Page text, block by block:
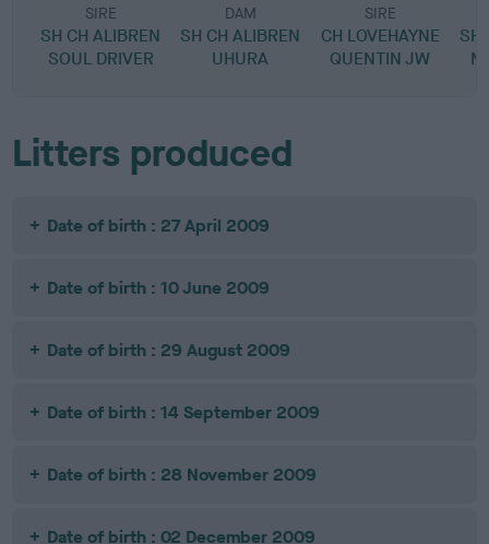
SIRE
SH CH ALIBREN
SOUL DRIVER
DAM
SH CH ALIBREN
UHURA
SIRE
CH LOVEHAYNE
QUENTIN JW
SH
Litters produced
Date of birth : 27 April 2009
Date of birth : 10 June 2009
Date of birth : 29 August 2009
Date of birth : 14 September 2009
Date of birth : 28 November 2009
Date of birth : 02 December 2009